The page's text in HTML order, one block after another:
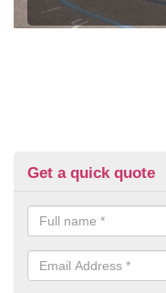
Get a quick quote